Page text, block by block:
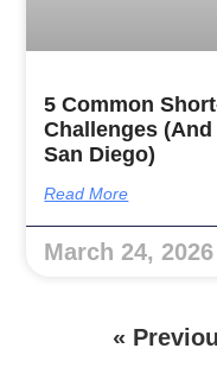
5 Common
Challenges (and
San Diego)
Read More
March 24, 2026
«